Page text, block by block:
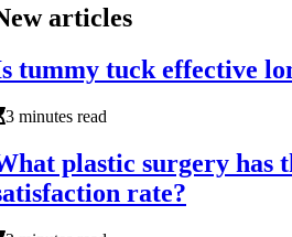
articles
tummy tuck effective
3 minutes read
plastic surgery has
rate?